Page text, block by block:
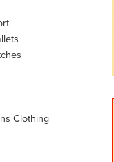
Clothing